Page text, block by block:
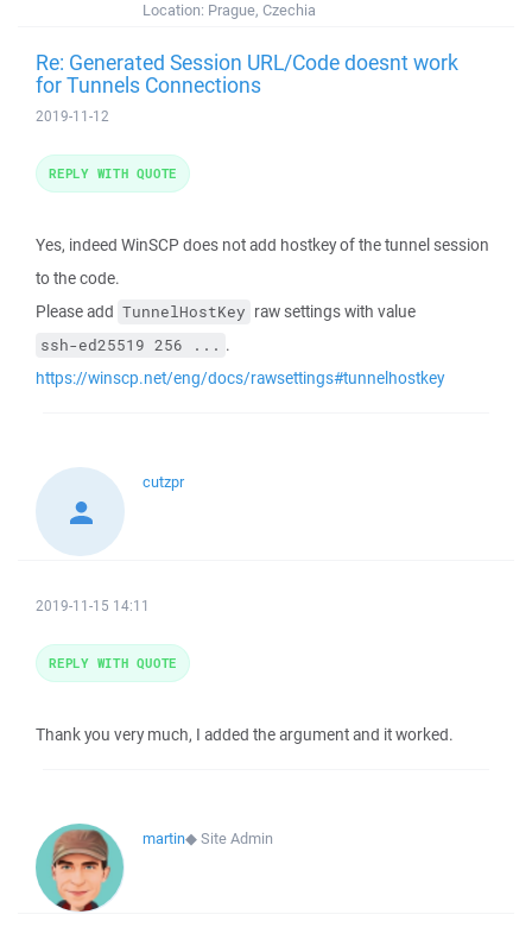
Location: Prague, Czechia
Re: Generated Session URL/Code doesnt work
for Tunnels Connections
2019-11-12
Yes, indeed WinSCP does not add hostkey of the tunnel session
to the code.
Please add TunnelHostKey raw settings with value
ssh-ed25519 256 ... .
https://winscp.net/eng/docs/rawsettings#tunnelhostkey
REPLY WITH QUOTE
cutzpr
2019-11-15 14:11
Thank you very much, I added the argument and it worked.
REPLY WITH QUOTE
martin◆Site Admin